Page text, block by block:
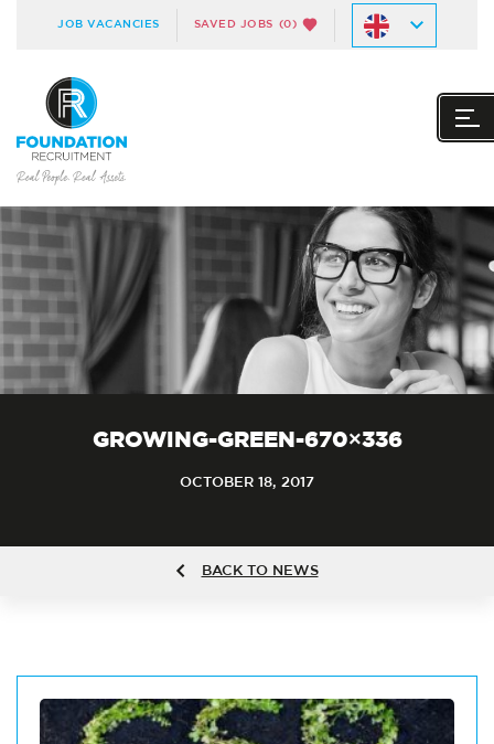
JOB VACANCIES SAVED JOBS (0)
GROWING-GREEN-670×336
OCTOBER 18, 2017
BACK TO NEWS